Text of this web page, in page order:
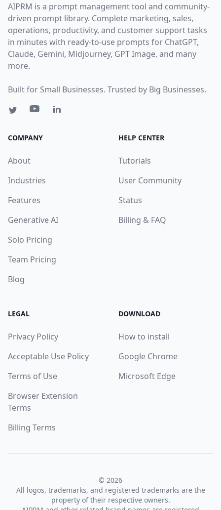
AIPRM is a prompt management tool and community-
driven prompt library. Complete marketing, sales,
operations, productivity, and customer support tasks
in minutes with ready-to-use prompts for ChatGPT,
Claude, Gemini, Midjourney, GPT Image, and many
more.
Built for Small Businesses. Trusted by Big Businesses.
COMPANY
About
Industries
Features
Generative AI
Solo Pricing
Team Pricing
Blog
HELP CENTER
Tutorials
User Community
Status
Billing & FAQ
LEGAL
Privacy Policy
Acceptable Use Policy
Terms of Use
Browser Extension
Terms
Billing Terms
DOWNLOAD
How to install
Google Chrome
Microsoft Edge
© 2026
All logos, trademarks, and registered trademarks are the
property of their respective owners.